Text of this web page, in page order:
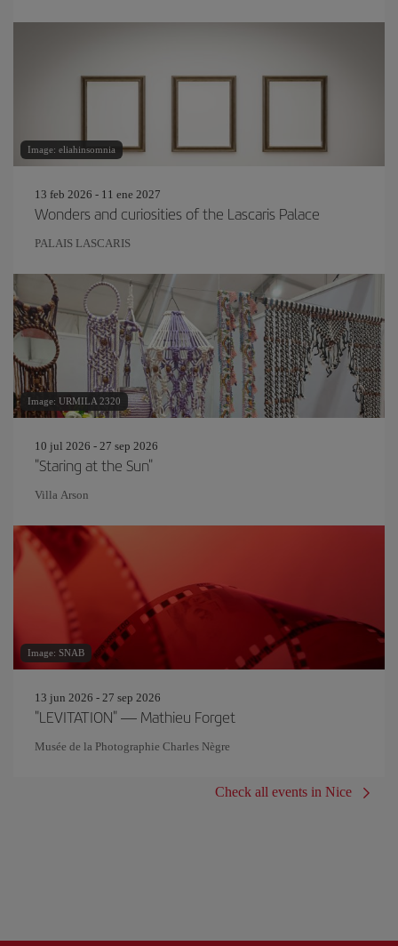
Image: eliahinsomnia
13 feb 2026 - 11 ene 2027
Wonders and curiosities of the Lascaris Palace
PALAIS LASCARIS
Image: URMILA 2320
10 jul 2026 - 27 sep 2026
"Staring at the Sun"
Villa Arson
Image: SNAB
13 jun 2026 - 27 sep 2026
"LEVITATION" — Mathieu Forget
Musée de la Photographie Charles Nègre
Check all events in Nice